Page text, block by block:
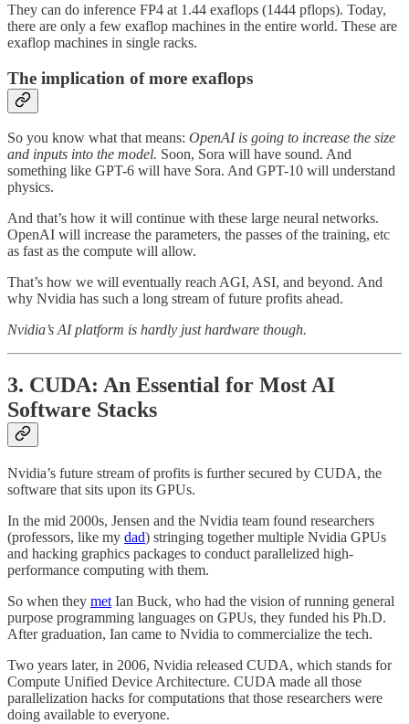
They can do inference FP4 at 1.44 exaflops (1444 pflops). Today,
there are only a few exaflop machines in the entire world. These are
exaflop machines in single racks.
The implication of more exaflops
So you know what that means: OpenAI is going to increase the size
and inputs into the model. Soon, Sora will have sound. And
something like GPT-6 will have Sora. And GPT-10 will understand
physics.
And that’s how it will continue with these large neural networks.
OpenAI will increase the parameters, the passes of the training, etc
as fast as the compute will allow.
That’s how we will eventually reach AGI, ASI, and beyond. And
why Nvidia has such a long stream of future profits ahead.
Nvidia’s AI platform is hardly just hardware though.
3. CUDA: An Essential for Most AI
Software Stacks
Nvidia’s future stream of profits is further secured by CUDA, the
software that sits upon its GPUs.
In the mid 2000s, Jensen and the Nvidia team found researchers
(professors, like my dad) stringing together multiple Nvidia GPUs
and hacking graphics packages to conduct parallelized high-
performance computing with them.
So when they met Ian Buck, who had the vision of running general
purpose programming languages on GPUs, they funded his Ph.D.
After graduation, Ian came to Nvidia to commercialize the tech.
Two years later, in 2006, Nvidia released CUDA, which stands for
Compute Unified Device Architecture. CUDA made all those
parallelization hacks for computations that those researchers were
doing available to everyone.